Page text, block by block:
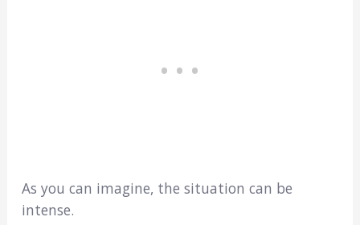
As you can imagine, the situation can be
intense.